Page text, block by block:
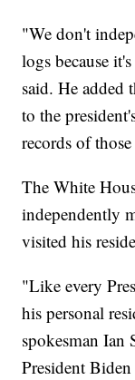
"We don't
logs because
said. He added
to the
records of
The White
independently
visited his
"Like every
his personal
spokesman Ian
President